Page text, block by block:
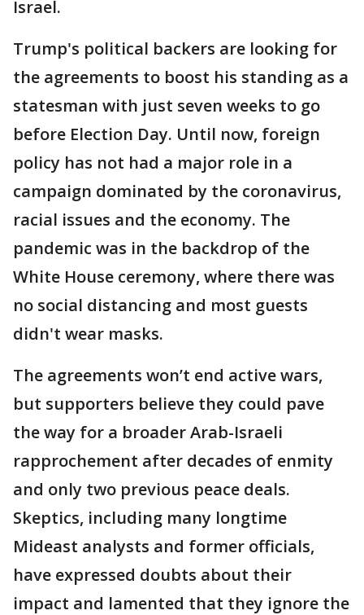
Israel.
Trump's political backers are looking for
the agreements to boost his standing as a
statesman with just seven weeks to go
before Election Day. Until now, foreign
policy has not had a major role in a
campaign dominated by the coronavirus,
racial issues and the economy. The
pandemic was in the backdrop of the
White House ceremony, where there was
no social distancing and most guests
didn't wear masks.
The agreements won’t end active wars,
but supporters believe they could pave
the way for a broader Arab-Israeli
rapprochement after decades of enmity
and only two previous peace deals.
Skeptics, including many longtime
Mideast analysts and former officials,
have expressed doubts about their
impact and lamented that they ignore the